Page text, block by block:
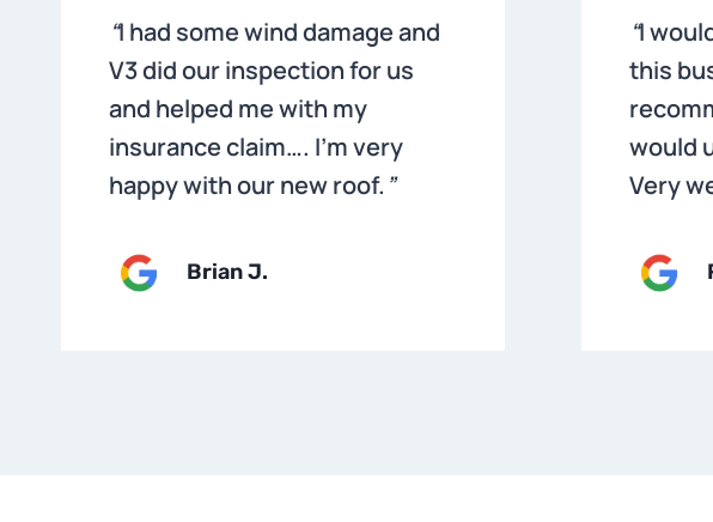
“I had some wind damage and
V3 did our inspection for us
and helped me with my
insurance claim…. I’m very
happy with our new roof. ”
BrianJ.
“I
this
would
Very